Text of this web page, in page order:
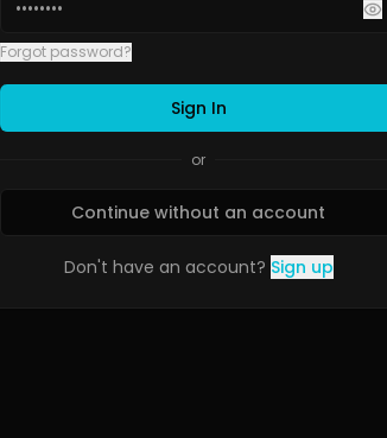
Forgot password?
Sign In
or
Continue without an account
Don't have an account? Sign up